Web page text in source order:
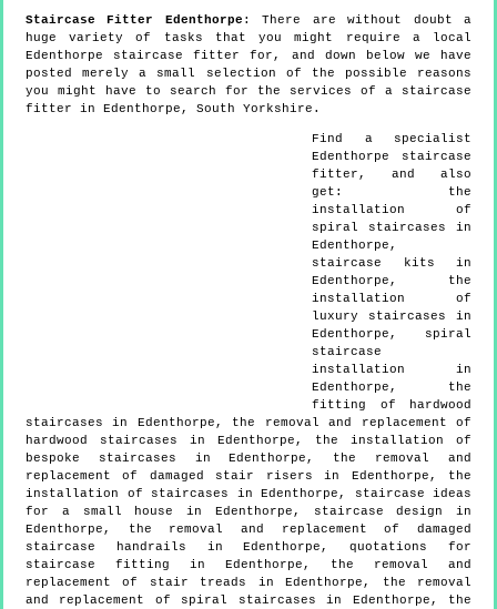
Staircase Fitter Edenthorpe :There are without doubt a
huge variety of tasks that you might require a local
Edenthorpe staircase fitter for, and down below we have
posted merely a small selection of the possible reasons
you might have to search for the services of a staircase
fitter in Edenthorpe, South Yorkshire.
Find a specialist
Edenthorpe staircase
fitter, and also
get: the
installation of
spiral staircases in
Edenthorpe,
staircase kits in
Edenthorpe, the
installation of
luxury staircases in
Edenthorpe, spiral
staircase
installation in
Edenthorpe, the
fitting of hardwood
staircases in Edenthorpe, the removal and replacement of
hardwood staircases in Edenthorpe, the installation of
bespoke staircases in Edenthorpe, the removal and
replacement of damaged stair risers in Edenthorpe, the
installation of staircases in Edenthorpe, staircase ideas
for a small house in Edenthorpe, staircase design in
Edenthorpe, the removal and replacement of damaged
staircase handrails in Edenthorpe, quotations for
staircase fitting in Edenthorpe, the removal and
replacement of stair treads in Edenthorpe, the removal
and replacement of spiral staircases in Edenthorpe, the